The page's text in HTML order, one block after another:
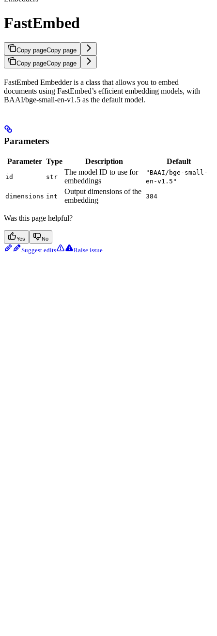
FastEmbed
Copy pageCopy page
Copy pageCopy page
FastEmbed Embedder is a class that allows you to embed
documents using FastEmbed’s efficient embedding models, with
BAAI/bge-small-en-v1.5 as the default model.
Parameters
Parameter Type Description Default
id str
The model ID to use for
embeddings
"BAAI/bge-small-
en-v1.5"
dimensions int
Output dimensions of the
embedding
384
Was this page helpful?
Yes No
Suggest edits Raise issue